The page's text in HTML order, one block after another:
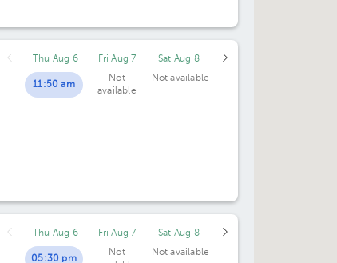
Thu Aug 6
11:50 am
Fri Aug 7
Not
available
Sat Aug 8
Not available
Thu Aug 6
05:30 pm
Fri Aug 7
Not
Sat Aug 8
Not available